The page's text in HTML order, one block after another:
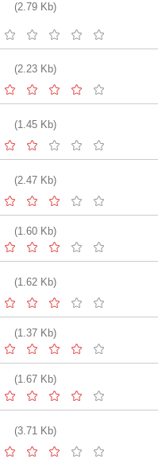
(2.79 Kb)
(2.23 Kb)
(1.45 Kb)
(2.47 Kb)
(1.60 Kb)
(1.62 Kb)
(1.37 Kb)
(1.67 Kb)
(3.71 Kb)